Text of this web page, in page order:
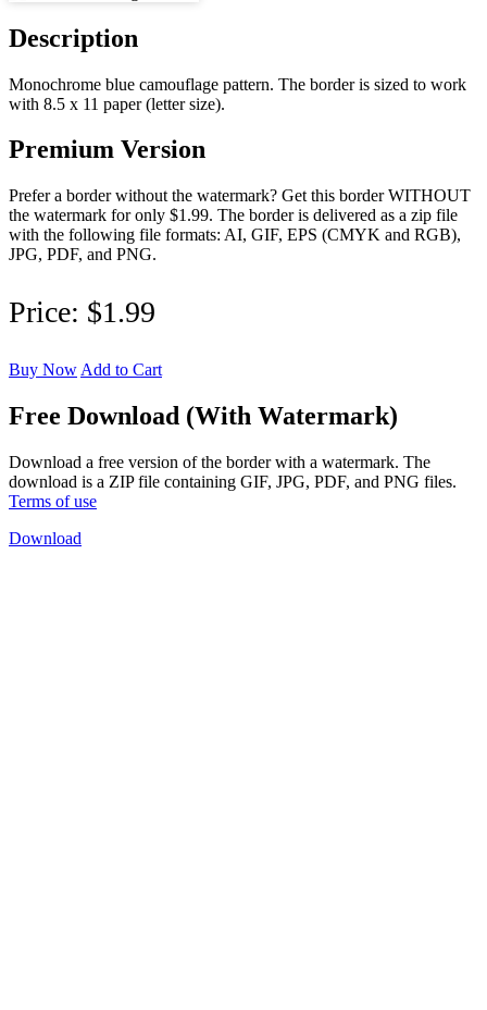
Description
Monochrome blue camouflage pattern. The border is sized to work
with 8.5 x 11 paper (letter size).
Premium Version
Prefer a border without the watermark? Get this border WITHOUT
the watermark for only $1.99. The border is delivered as a zip file
with the following file formats: AI, GIF, EPS (CMYK and RGB),
JPG, PDF, and PNG.
Price: $1.99
Buy Now Add to Cart
Free Download (With Watermark)
Download a free version of the border with a watermark. The
download is a ZIP file containing GIF, JPG, PDF, and PNG files.
Terms of use
Download